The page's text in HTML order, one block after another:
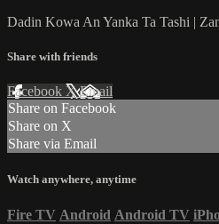
Dadin Kowa An Yanka Ta Tashi |
Share with friends
Facebook XEmail
Share on Facebook
Share on X
Share via Email
Watch anywhere, anytime
Fire TV Android Android TV